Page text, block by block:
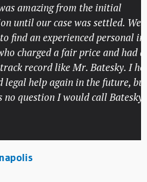
amazing from the initial
our case was settled. We
an experienced personal
charged a fair price and had an
record like Mr. Batesky. I hope
help again in the future, but if
question I would call Batesky